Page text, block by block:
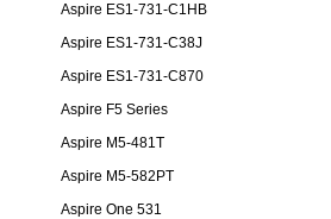
Aspire ES1-731-C1HB
Aspire ES1-731-C38J
Aspire ES1-731-C870
Aspire F5 Series
Aspire M5-481T
Aspire M5-582PT
Aspire One 531